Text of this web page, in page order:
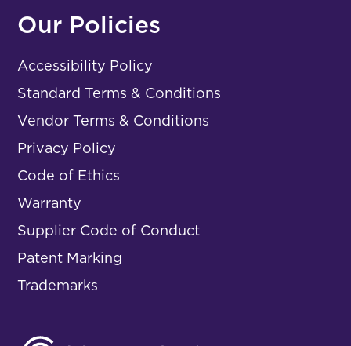
Our Policies
Accessibility Policy
Standard Terms & Conditions
Vendor Terms & Conditions
Privacy Policy
Code of Ethics
Warranty
Supplier Code of Conduct
Patent Marking
Trademarks